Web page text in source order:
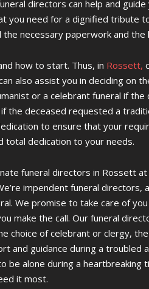
directors can help and
you need for a dignified tribute
necessary paperwork and the
how to start. Thus, in Rossett,
also assist you in deciding on
or a celebrant funeral if
the deceased requested a
to ensure that your
total dedication to your needs.
funeral directors in Rossett
impendent funeral
We promise to take care of
make the call. Our funeral
choice of celebrant or clergy,
and guidance during a troubled
be alone during a heartbreaking
it most.